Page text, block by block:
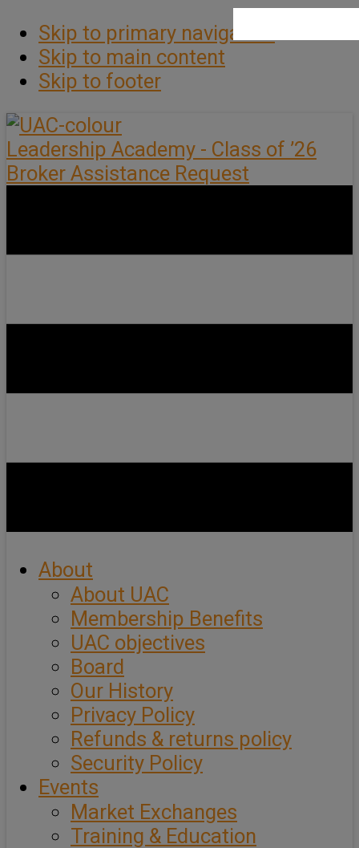
Skip to primary navigation
Skip to main content
Skip to footer
Leadership Academy - Class of ’26
Broker Assistance Request
About
About UAC
Membership Benefits
UAC objectives
Board
Our History
Privacy Policy
Refunds & returns policy
Security Policy
Events
Market Exchanges
Training & Education